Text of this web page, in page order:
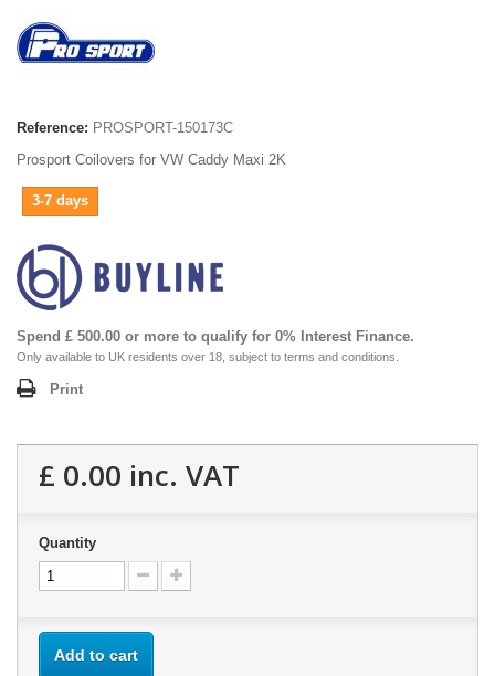
Reference: PROSPORT-150173C
Prosport Coilovers for VW Caddy Maxi 2K
3-7 days
Spend £ 500.00 or more to qualify for 0% Interest Finance.
Only available to UK residents over 18, subject to terms and conditions.
Print
£ 0.00 inc. VAT
Quantity
Add to cart